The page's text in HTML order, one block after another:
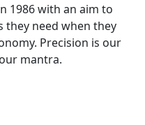
1986 with an aim to
need when they
Precision is our
mantra.